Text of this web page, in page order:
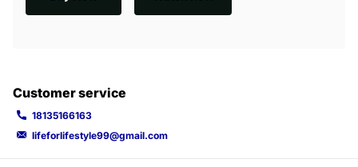
Customer service
18135166163
lifeforlifestyle99@gmail.com